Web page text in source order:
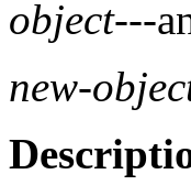
object---
new-